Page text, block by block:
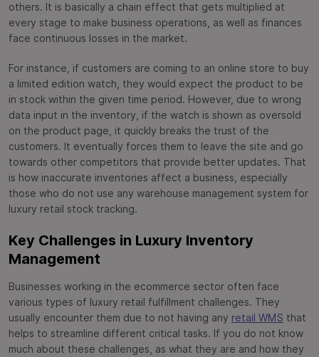
others. It is basically a chain effect that gets multiplied at
every stage to make business operations, as well as finances
face continuous losses in the market.
For instance, if customers are coming to an online store to buy
a limited edition watch, they would expect the product to be
in stock within the given time period. However, due to wrong
data input in the inventory, if the watch is shown as oversold
on the product page, it quickly breaks the trust of the
customers. It eventually forces them to leave the site and go
towards other competitors that provide better updates. That
is how inaccurate inventories affect a business, especially
those who do not use any warehouse management system for
luxury retail stock tracking.
Key Challenges in Luxury Inventory
Management
Businesses working in the ecommerce sector often face
various types of luxury retail fulfillment challenges. They
usually encounter them due to not having any retail WMS that
helps to streamline different critical tasks. If you do not know
much about these challenges, as what they are and how they